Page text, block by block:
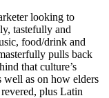
looking to
tastefully and
food/drink and
pulls back
that culture’s
well as on how elders
plus Latin